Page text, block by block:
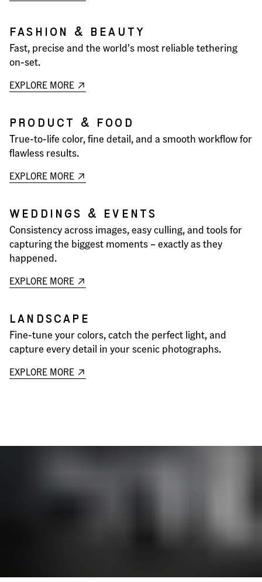
FASHION & BEAUTY
Fast, precise and the world's most reliable tethering
on-set.
EXPLORE MORE
PRODUCT & FOOD
True-to-life color, fine detail, and a smooth workflow for
flawless results.
EXPLORE MORE
WEDDINGS & EVENTS
Consistency across images, easy culling, and tools for
capturing the biggest moments – exactly as they
happened.
EXPLORE MORE
LANDSCAPE
Fine-tune your colors, catch the perfect light, and
capture every detail in your scenic photographs.
EXPLORE MORE